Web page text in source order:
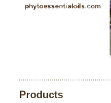
Products